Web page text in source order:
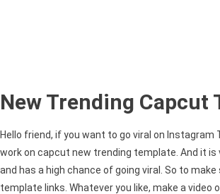
New Trending Capcut
Hello friend, if you want to go viral on
work on capcut new trending template. And it is
and has a high chance of going viral. So to
template links. Whatever you like, make a video